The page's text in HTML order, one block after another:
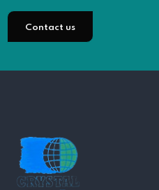
Contact us